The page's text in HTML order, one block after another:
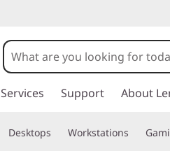
Services Support About
Desktops Workstations